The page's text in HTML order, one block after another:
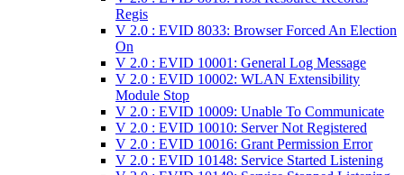
Regis
V 2.0 : EVID 8033: Browser Forced An Election
On
V 2.0 : EVID 10001: General Log Message
V 2.0 : EVID 10002: WLAN Extensibility
Module Stop
V 2.0 : EVID 10009: Unable To Communicate
V 2.0 : EVID 10010: Server Not Registered
V 2.0 : EVID 10016: Grant Permission Error
V 2.0 : EVID 10148: Service Started Listening